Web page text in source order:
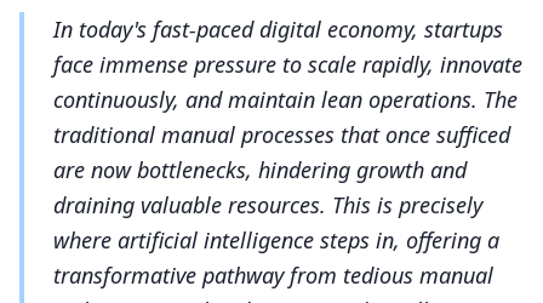
In today's fast-paced digital economy, startups
face immense pressure to scale rapidly, innovate
continuously, and maintain lean operations. The
traditional manual processes that once sufficed
are now bottlenecks, hindering growth and
draining valuable resources. This is precisely
where artificial intelligence steps in, offering a
transformative pathway from tedious manual